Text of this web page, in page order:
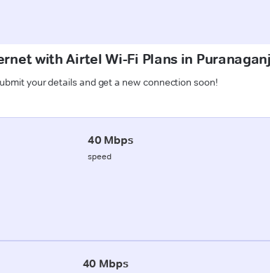
with Airtel Wi-Fi Plans in
your details and get a new connection soon!
40 Mbps
speed
40 Mbps